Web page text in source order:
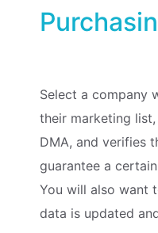
Select a company
their marketing
DMA, and verifies
guarantee a
You will also want
data is updated